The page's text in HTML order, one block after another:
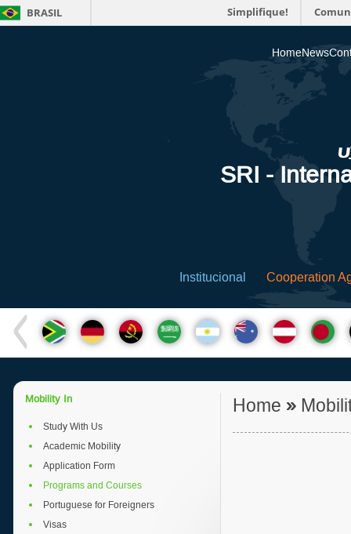
BRASIL Simplifique!
HomeNews
SRI -
Institucional Cooperation
Mobility In
Study With Us
Academic Mobility
Application Form
Programs and Courses
Portuguese for Foreigners
Visas
Home »